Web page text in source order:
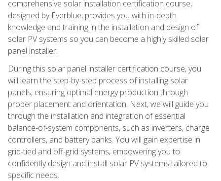
comprehensive solar installation certification course,
designed by Everblue, provides you with in-depth
knowledge and training in the installation and design of
solar PV systems so you can become a highly skilled solar
panel installer.
During this solar panel installer certification course, you
will learn the step-by-step process of installing solar
panels, ensuring optimal energy production through
proper placement and orientation. Next, we will guide you
through the installation and integration of essential
balance-of-system components, such as inverters, charge
controllers, and battery banks. You will gain expertise in
grid-tied and off-grid systems, empowering you to
confidently design and install solar PV systems tailored to
specific needs.